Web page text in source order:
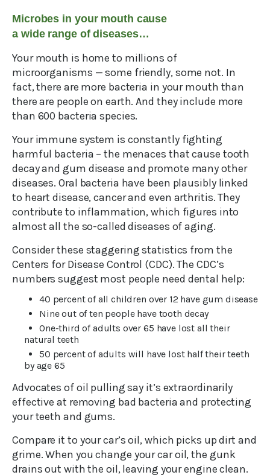
Microbes in your mouth cause
a wide range of diseases…
Your mouth is home to millions of
microorganisms — some friendly, some not. In
fact, there are more bacteria in your mouth than
there are people on earth. And they include more
than 600 bacteria species.
Your immune system is constantly fighting
harmful bacteria – the menaces that cause tooth
decay and gum disease and promote many other
diseases. Oral bacteria have been plausibly linked
to heart disease, cancer and even arthritis. They
contribute to inflammation, which figures into
almost all the so-called diseases of aging.
Consider these staggering statistics from the
Centers for Disease Control (CDC). The CDC’s
numbers suggest most people need dental help:
40 percent of all children over 12 have gum disease
Nine out of ten people have tooth decay
One-third of adults over 65 have lost all their
natural teeth
50 percent of adults will have lost half their teeth
by age 65
Advocates of oil pulling say it’s extraordinarily
effective at removing bad bacteria and protecting
your teeth and gums.
Compare it to your car’s oil, which picks up dirt and
grime. When you change your car oil, the gunk
drains out with the oil, leaving your engine clean.